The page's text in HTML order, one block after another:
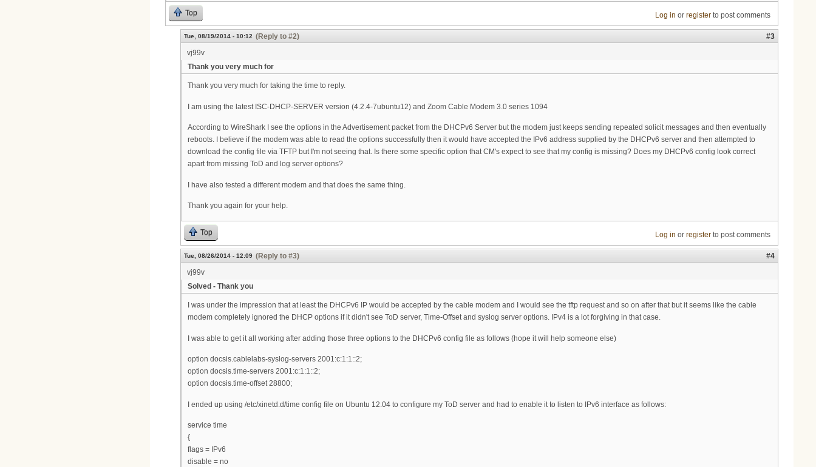
Top Log in or registerto post comments
Tue, 08/19/2014 - 10:12 (Reply to #2)
#3
vj99v
Thank you very much for
Thank you very much for taking the time to reply.
I am using the latest ISC-DHCP-SERVER version (4.2.4-7ubuntu12) and Zoom Cable Modem 3.0 series 1094
According to WireShark I see the options in the Advertisement packet from the DHCPv6 Server but the modem just keeps sending repeated solicit messages and then eventually
reboots. I believe if the modem was able to read the options successfully then it would have accepted the IPv6 address supplied by the DHCPv6 server and then attempted to
download the config file via TFTP but I'm not seeing that. Is there some specific option that CM's expect to see that my config is missing? Does my DHCPv6 config look correct
apart from missing ToD and log server options?
I have also tested a different modem and that does the same thing.
Thank you again for your help.
Top Log in or registerto post comments
Tue, 08/26/2014 - 12:09 (Reply to #3)
#4
vj99v
Solved - Thank you
I was under the impression that at least the DHCPv6 IP would be accepted by the cable modem and I would see the tftp request and so on after that but it seems like the cable
modem completely ignored the DHCP options if it didn't see ToD server, Time-Offset and syslog server options. IPv4 is a lot forgiving in that case.
I was able to get it all working after adding those three options to the DHCPv6 config file as follows (hope it will help someone else)
option docsis.cablelabs-syslog-servers 2001:c:1:1::2;
option docsis.time-servers 2001:c:1:1::2;
option docsis.time-offset 28800;
I ended up using /etc/xinetd.d/time config file on Ubuntu 12.04 to configure my ToD server and had to enable it to listen to IPv6 interface as follows:
service time
{
flags = IPv6
disable = no